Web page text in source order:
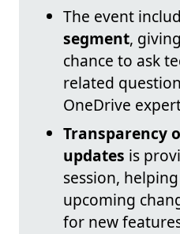
The event
segment,
chance to ask
related
OneDrive
Transparency
updates is
session,
upcoming
for new